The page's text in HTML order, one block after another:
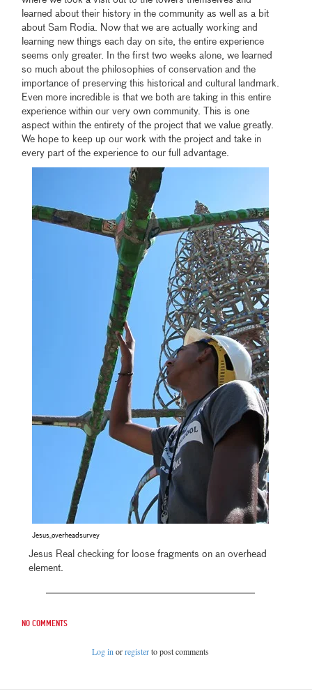
learned about their history in the community as well as a bit
about Sam Rodia. Now that we are actually working and
learning new things each day on site, the entire experience
seems only greater. In the first two weeks alone, we learned
so much about the philosophies of conservation and the
importance of preserving this historical and cultural landmark.
Even more incredible is that we both are taking in this entire
experience within our very own community. This is one
aspect within the entirety of the project that we value greatly.
We hope to keep up our work with the project and take in
every part of the experience to our full advantage.
Jesus_overheadsurvey
Jesus Real checking for loose fragments on an overhead
element.
No comments
Log in orregisterto post comments